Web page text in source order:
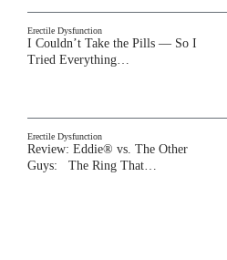
Erectile Dysfunction
I Couldn’t Take the Pills — So I
Tried Everything…
Erectile Dysfunction
Review: Eddie® vs. The Other
Guys: The Ring That…